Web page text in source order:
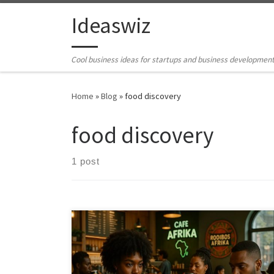
Skip to contentIdeaswiz
Cool business ideas for startups and business
Home »Blog »food discovery
food discovery
1 post
Africa’s coffees, teas, hot drinks, and desserts carry
deep cultural meaning and major commercial